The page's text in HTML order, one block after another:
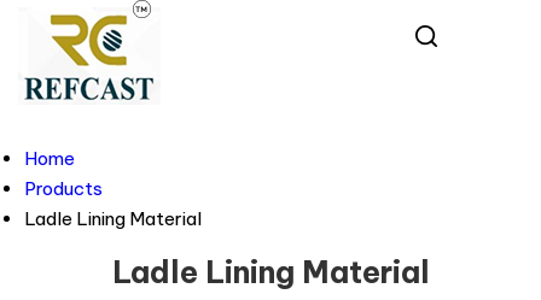
Home
Products
Ladle Lining Material
Ladle Lining Material